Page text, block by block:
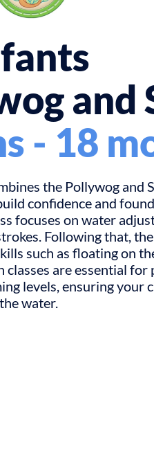
and
- 18
the Pollywog and
confidence and
focuses on water
Following that,
such as floating on
classes are essential
levels, ensuring your
water.